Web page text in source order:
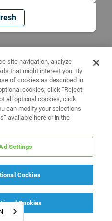
site navigation, analyze
that might interest you. By
of cookies as described in
cookies, click “Reject
all optional cookies, click
can modify your selections
available here or in the
Settings
Cookies
Cookies